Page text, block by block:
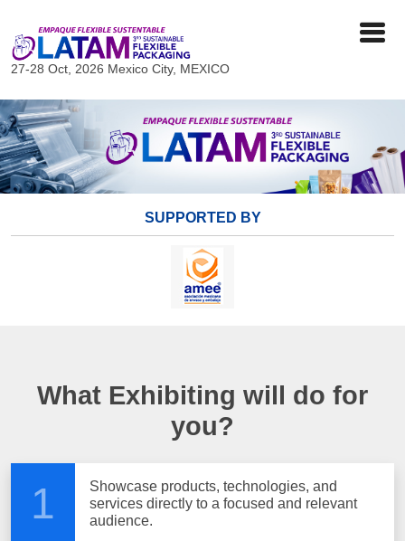
27-28 Oct, 2026 Mexico City, MEXICO
SUPPORTED BY
What Exhibiting will do for
you?
1
Showcase products, technologies, and
services directly to a focused and relevant
audience.